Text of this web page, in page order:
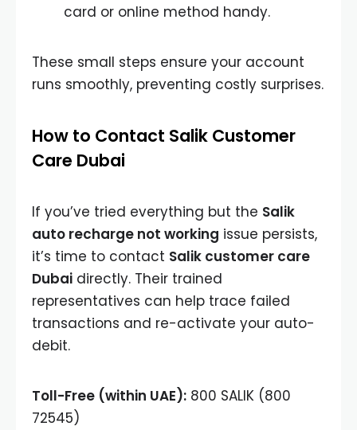
card or online method handy.
These small steps ensure your account
runs smoothly, preventing costly surprises.
How to Contact Salik Customer
Care Dubai
If you’ve tried everything but the Salik
auto recharge not working issue persists,
it’s time to contact Salik customer care
Dubai directly. Their trained
representatives can help trace failed
transactions and re-activate your auto-
debit.
Toll-Free (within UAE): 800 SALIK (800
72545)